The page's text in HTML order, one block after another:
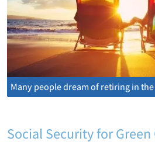
Many people dream of retiring in the
Social Security for